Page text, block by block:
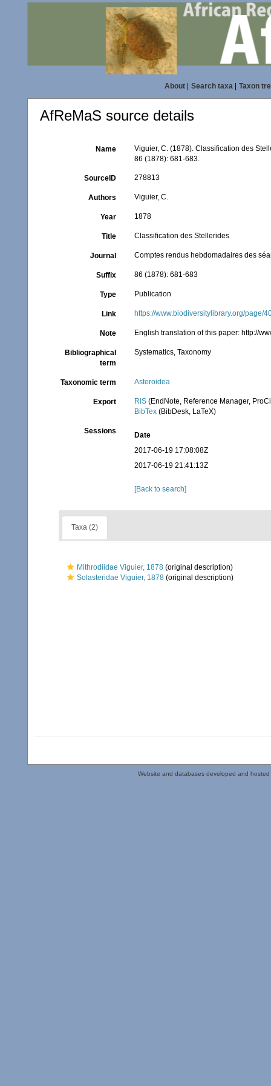
About| Search taxa| Taxon
AfReMaS source details
Name
Viguier, C. (1878). Classification des
86 (1878): 681-683.
SourceID 278813
Authors Viguier, C.
Year 1878
Title Classification des Stellerides
Journal Comptes rendus hebdomadaires des
Suffix 86 (1878): 681-683
Type Publication
Link https://www.biodiversitylibrary.org/page/
Note English translation of this paper: http://
Bibliographical
term
Systematics, Taxonomy
Taxonomic term Asteroidea
Export RIS (EndNote, Reference Manager,
BibTex (BibDesk, LaTeX)
Sessions
Date
2017-06-19 17:08:08Z
2017-06-19 21:41:13Z
[Back to search]
Taxa (2)
Mithrodiidae Viguier, 1878 (original description)
Solasteridae Viguier, 1878 (original description)
Website and databases developed and